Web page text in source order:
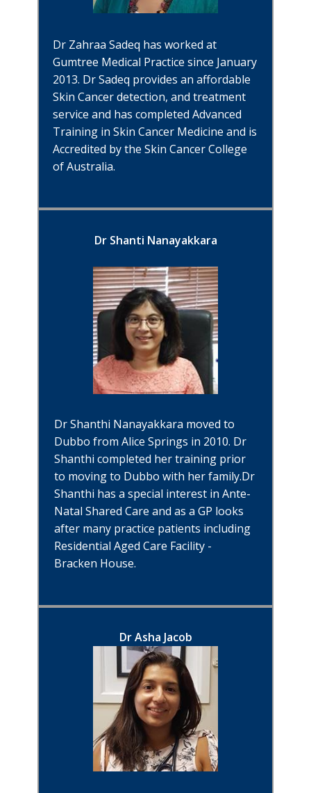
Dr Zahraa Sadeq has worked at
Gumtree Medical Practice since January
2013. Dr Sadeq provides an affordable
Skin Cancer detection, and treatment
service and has completed Advanced
Training in Skin Cancer Medicine and is
Accredited by the Skin Cancer College
of Australia.
Dr Shanti Nanayakkara
Dr Shanthi Nanayakkara moved to
Dubbo from Alice Springs in 2010. Dr
Shanthi completed her training prior
to moving to Dubbo with her family.Dr
Shanthi has a special interest in Ante-
Natal Shared Care and as a GP looks
after many practice patients including
Residential Aged Care Facility -
Bracken House.
Dr Asha Jacob